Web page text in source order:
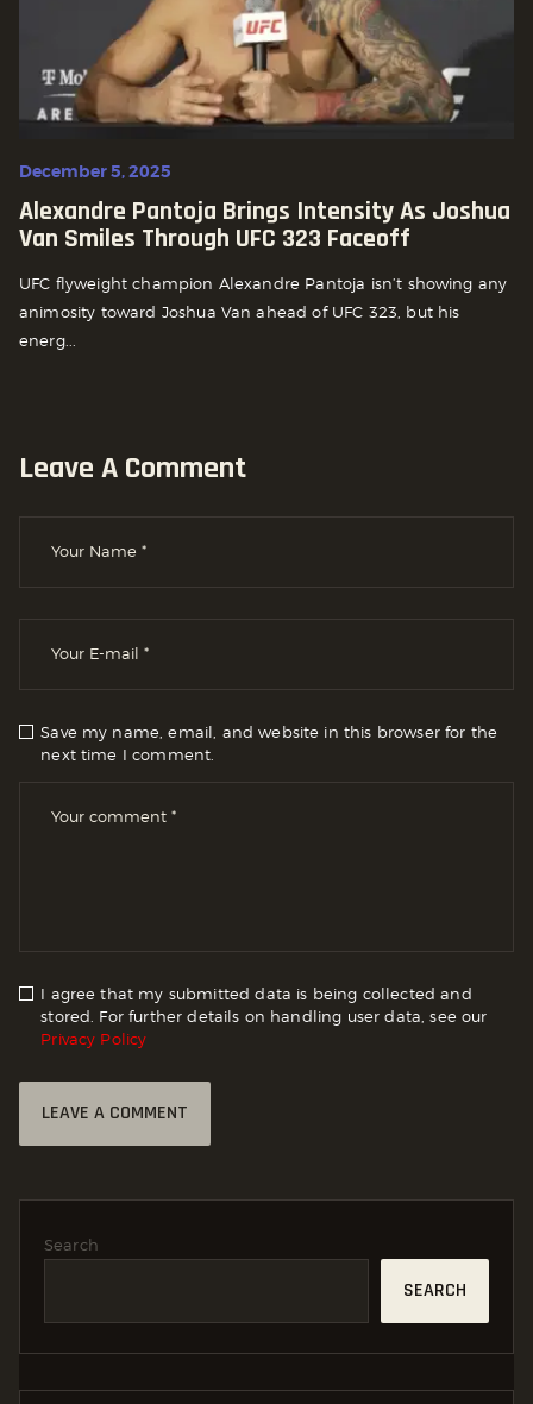
December 5, 2025
Alexandre Pantoja Brings Intensity As Joshua
Van Smiles Through UFC 323 Faceoff
UFC flyweight champion Alexandre Pantoja isn’t showing any
animosity toward Joshua Van ahead of UFC 323, but his
energ...
Leave A Comment
Save my name, email, and website in this browser for the
next time I comment.
I agree that my submitted data is being collected and
stored. For further details on handling user data, see our
Privacy Policy
Search
SEARCH